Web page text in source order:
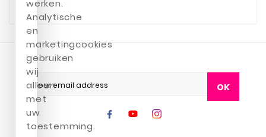
OK
werken.
Analytische
en
marketingcookies
gebruiken
wij
alleen
met
uw
toestemming.